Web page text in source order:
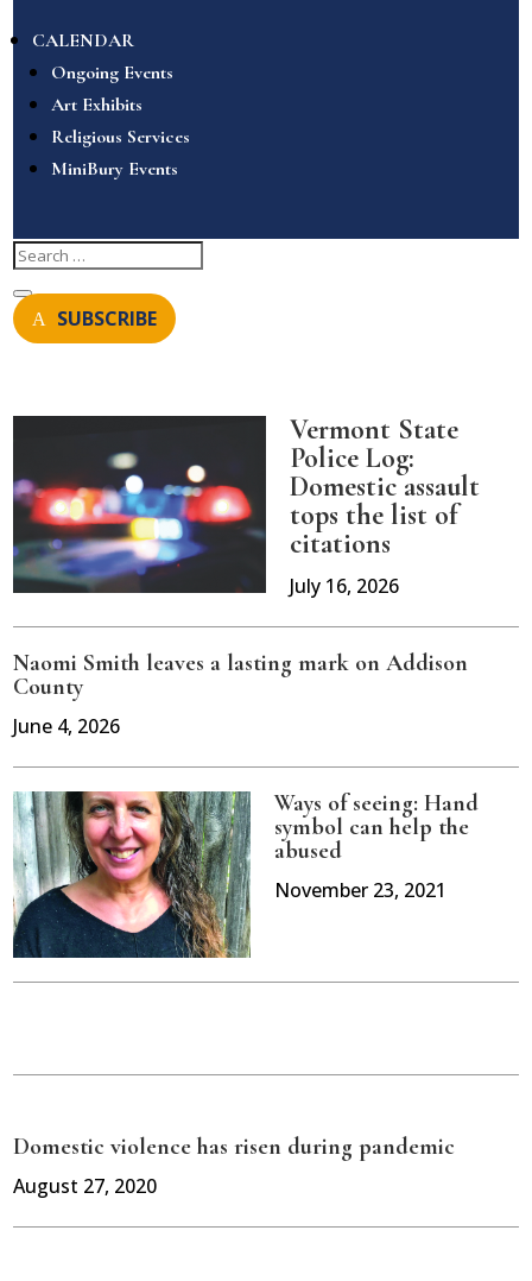
CALENDAR
Ongoing Events
Art Exhibits
Religious Services
MiniBury Events
SUBSCRIBE
Vermont State
Police Log:
Domestic assault
tops the list of
citations
July 16, 2026
Naomi Smith leaves a lasting mark on Addison
County
June 4, 2026
Ways of seeing: Hand
symbol can help the
abused
November 23, 2021
Domestic violence has risen during pandemic
August 27, 2020